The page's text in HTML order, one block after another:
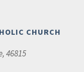
CHURCH
46815